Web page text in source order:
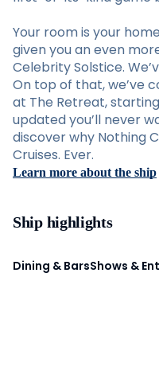
Your room is your
given you an even
Celebrity Solstice.
On top of that, we’ve
at The Retreat,
updated you’ll never
discover why Nothing
Cruises. Ever.
Learn more about the ship
Ship highlights
Dining & BarsShows &